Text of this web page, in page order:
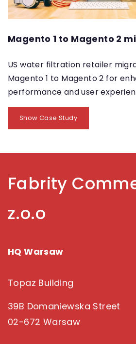
Magento 1 to Magento 2
US water filtration retailer
Magento 1 to Magento 2 for
performance and user
Show Case Study
Fabrity
z.o.o
HQ Warsaw
Topaz Building
39B Domaniewska Street
02-672 Warsaw